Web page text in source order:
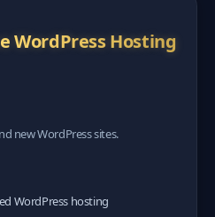
WordPress Hosting
new WordPress sites.
WordPress hosting